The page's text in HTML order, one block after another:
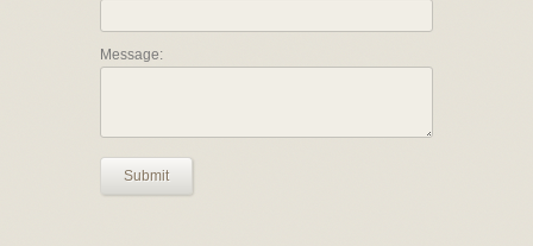
Message:
Submit